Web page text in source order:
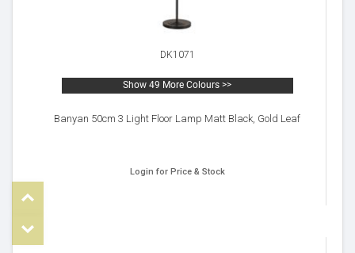
DK1071
Show 49 More Colours >>
Banyan 50cm 3 Light Floor Lamp Matt Black, Gold Leaf
Login for Price & Stock